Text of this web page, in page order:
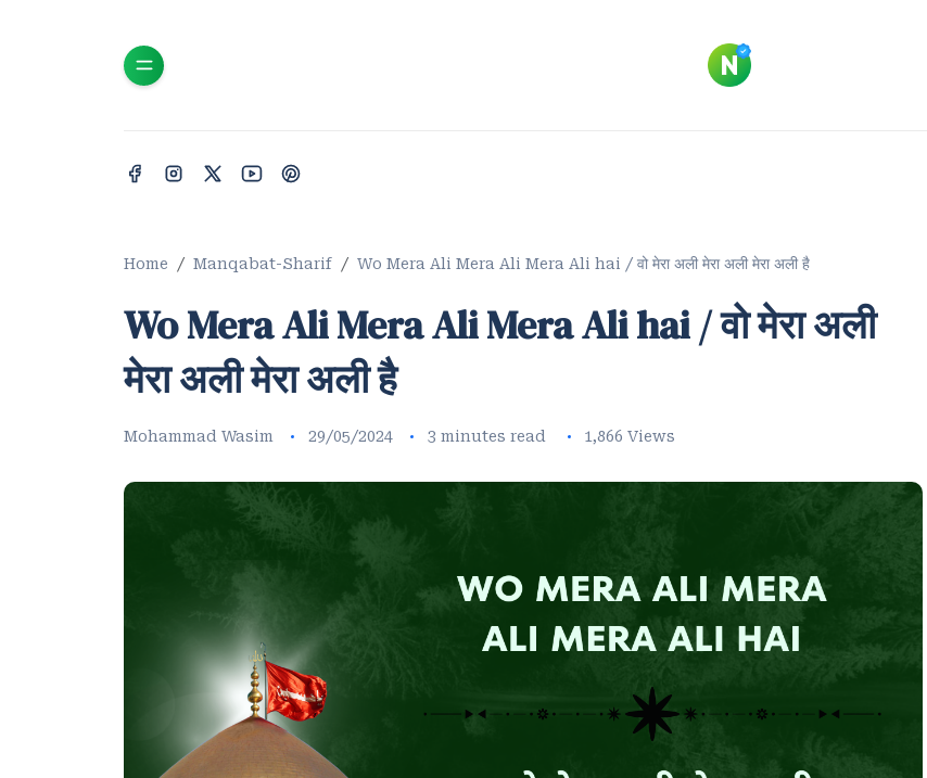
Home Manqabat-Sharif Wo Mera Ali Mera Ali Mera Ali hai / वो मेरा अली मेरा अली मेरा अली है
Wo Mera Ali Mera Ali Mera Ali hai / वो मेरा अली
मेरा अली मेरा अली है
Mohammad Wasim 29/05/2024 3 minutes read 1,866 Views